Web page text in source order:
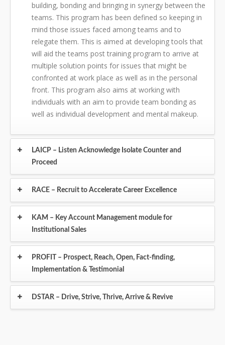
building, bonding and bringing in synergy between the
teams. This program has been defined so keeping in
mind those issues faced among teams and to
relegate them. This is aimed at developing tools that
will aid the teams post training program to arrive at
multiple solution points for issues that might be
confronted at work place as well as in the personal
front. This program also aims at working with
individuals with an aim to provide team bonding as
well as individual development and mental makeup.
LAICP – Listen Acknowledge Isolate Counter and
Proceed
RACE – Recruit to Accelerate Career Excellence
KAM – Key Account Management module for
Institutional Sales
PROFIT – Prospect, Reach, Open, Fact-finding,
Implementation & Testimonial
DSTAR – Drive, Strive, Thrive, Arrive & Revive